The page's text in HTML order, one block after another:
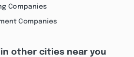
Companies
Companies
in other cities near you